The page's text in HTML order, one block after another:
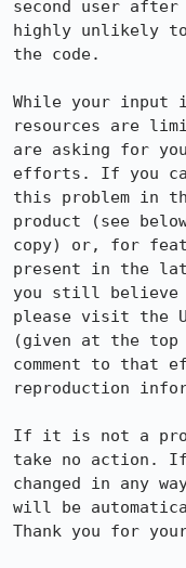
second user after
highly unlikely
the code.
While your input
resources are
are asking for
efforts. If you
this problem in
product (see
copy) or, for
present in the
you still believe
please visit the
(given at the
comment to that
reproduction
If it is not a
take no action.
changed in any
will be
Thank you for